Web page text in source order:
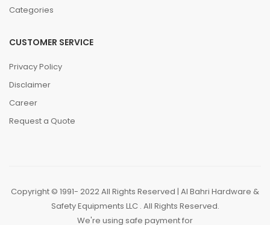
Categories
CUSTOMER SERVICE
Privacy Policy
Disclaimer
Career
Request a Quote
Copyright © 1991- 2022 All Rights Reserved | Al Bahri Hardware &
Safety Equipments LLC . All Rights Reserved.
We're using safe payment for